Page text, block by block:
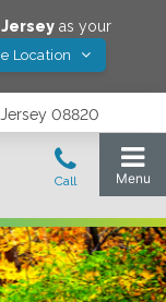
Jerseyas your
Location
08820